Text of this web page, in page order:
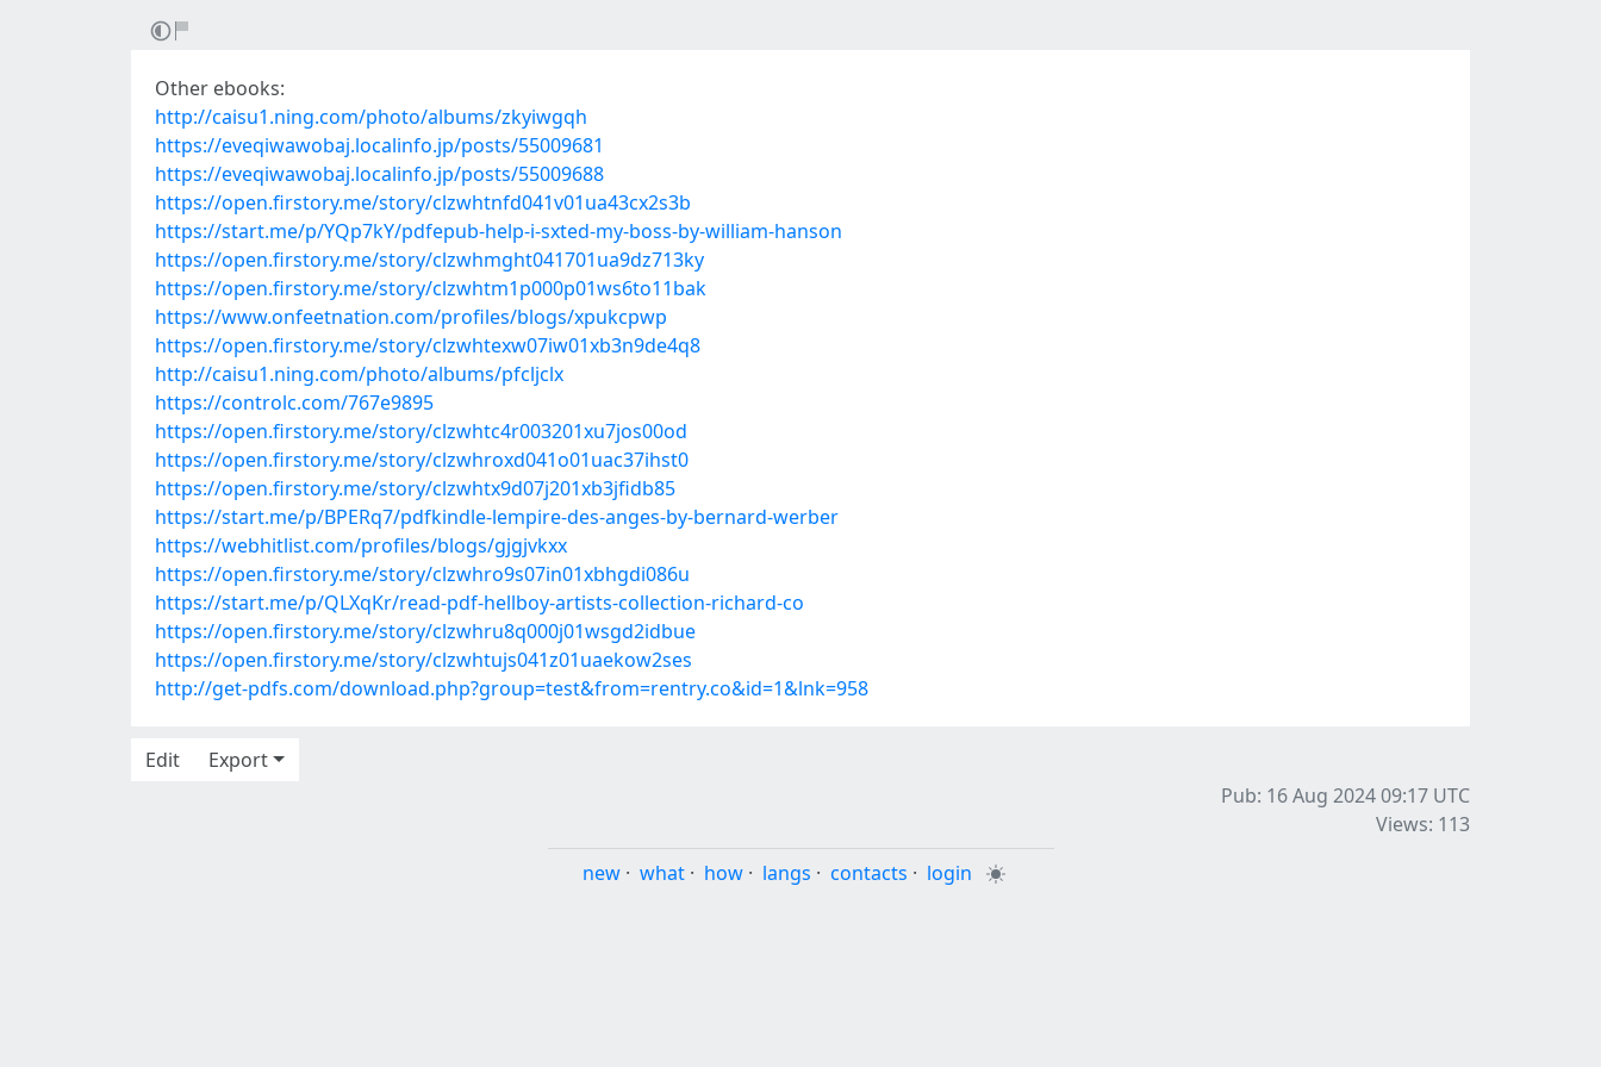
Other ebooks:
http://caisu1.ning.com/photo/albums/zkyiwgqh
https://eveqiwawobaj.localinfo.jp/posts/55009681
https://eveqiwawobaj.localinfo.jp/posts/55009688
https://open.firstory.me/story/clzwhtnfd041v01ua43cx2s3b
https://start.me/p/YQp7kY/pdfepub-help-i-sxted-my-boss-by-william-hanson
https://open.firstory.me/story/clzwhmght041701ua9dz713ky
https://open.firstory.me/story/clzwhtm1p000p01ws6to11bak
https://www.onfeetnation.com/profiles/blogs/xpukcpwp
https://open.firstory.me/story/clzwhtexw07iw01xb3n9de4q8
http://caisu1.ning.com/photo/albums/pfcljclx
https://controlc.com/767e9895
https://open.firstory.me/story/clzwhtc4r003201xu7jos00od
https://open.firstory.me/story/clzwhroxd041o01uac37ihst0
https://open.firstory.me/story/clzwhtx9d07j201xb3jfidb85
https://start.me/p/BPERq7/pdfkindle-lempire-des-anges-by-bernard-werber
https://webhitlist.com/profiles/blogs/gjgjvkxx
https://open.firstory.me/story/clzwhro9s07in01xbhgdi086u
https://start.me/p/QLXqKr/read-pdf-hellboy-artists-collection-richard-co
https://open.firstory.me/story/clzwhru8q000j01wsgd2idbue
https://open.firstory.me/story/clzwhtujs041z01uaekow2ses
http://get-pdfs.com/download.php?group=test&from=rentry.co&id=1&lnk=958
Edit
Export
Pub: 16 Aug 2024 09:17 UTC
Views: 113
new · what · how · langs · contacts · login